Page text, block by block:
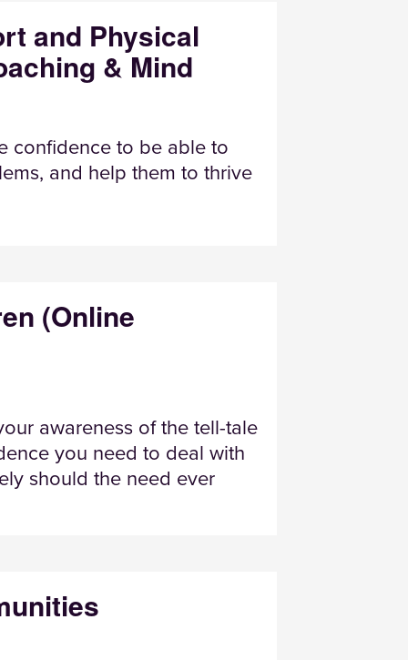
and Physical
& Mind
confidence to be able to
and help them to thrive
(Online
awareness of the tell-tale
you need to deal with
should the need ever